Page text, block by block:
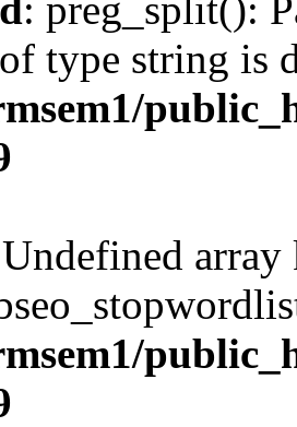
type string is
array